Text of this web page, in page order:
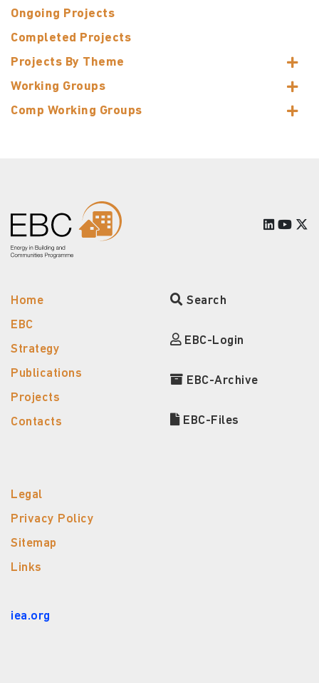
Ongoing Projects
Completed Projects
Projects By Theme
Working Groups
Comp Working Groups
Home
EBC
Strategy
Publications
Projects
Contacts
Search
EBC-Login
EBC-Archive
EBC-Files
Legal
Privacy Policy
Sitemap
Links
iea.org